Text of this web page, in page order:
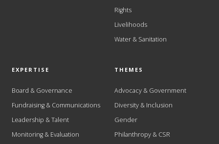
Rights
Livelihoods
Water & Sanitation
EXPERTISE
Board & Governance
Fundraising & Communications
Leadership & Talent
Monitoring & Evaluation
THEMES
Advocacy & Government
Diversity & Inclusion
Gender
Philanthropy & CSR